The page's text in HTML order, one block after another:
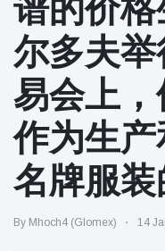
stitches
16 July
of first
tapir in
14
16 July
Florida
16 July
谱的价
尔多夫举
易会上，
作为生
名牌服装
By Mhoch4 (Glomex) 14